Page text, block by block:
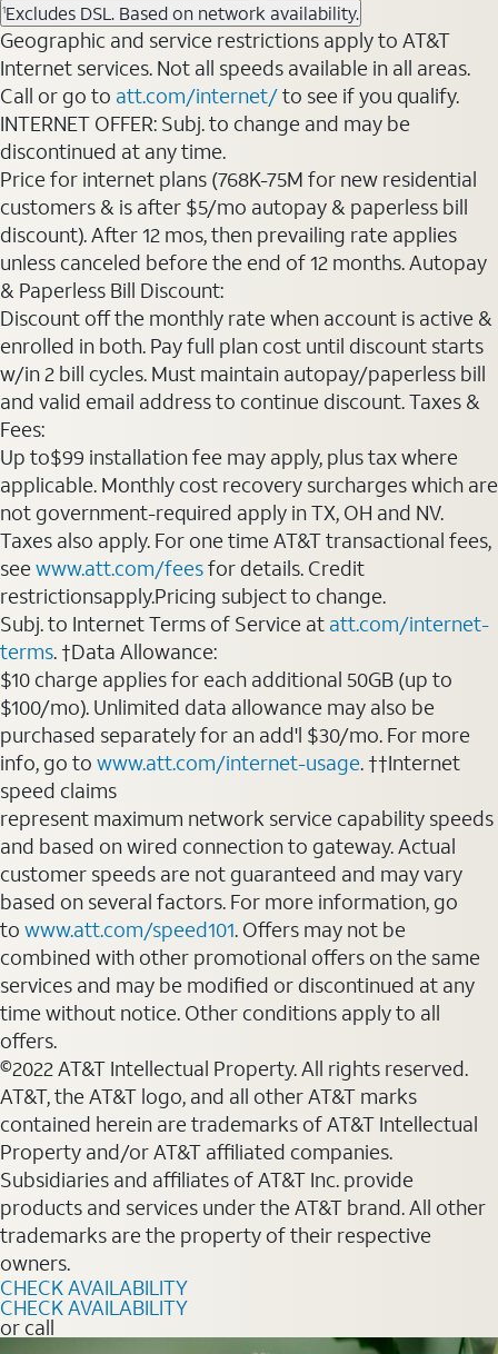
1Excludes DSL. Based on network availability.
Geographic and service restrictions apply to AT&T
Internet services. Not all speeds available in all areas.
Call or go to att.com/internet/to see if you qualify.
INTERNET OFFER: Subj. to change and may be
discontinued at any time.
Price for internet plans (768K-75M for new residential
customers & is after $5/mo autopay & paperless bill
discount). After 12 mos, then prevailing rate applies
unless canceled before the end of 12 months. Autopay
& Paperless Bill Discount:
Discount off the monthly rate when account is active &
enrolled in both. Pay full plan cost until discount starts
w/in 2 bill cycles. Must maintain autopay/paperless bill
and valid email address to continue discount. Taxes &
Fees:
Up to$99 installation fee may apply, plus tax where
applicable. Monthly cost recovery surcharges which are
not government-required apply in TX, OH and NV.
Taxes also apply. For one time AT&T transactional fees,
seewww.att.com/feesfor details. Credit
restrictionsapply.Pricing subject to change.
Subj. to Internet Terms of Service at att.com/internet-
terms. †Data Allowance:
$10 charge applies for each additional 50GB (up to
$100/mo). Unlimited data allowance may also be
purchased separately for an add'l $30/mo. For more
info, go to www.att.com/internet-usage. ††Internet
speed claims
represent maximum network service capability speeds
and based on wired connection to gateway. Actual
customer speeds are not guaranteed and may vary
based on several factors. For more information, go
to www.att.com/speed101. Offers may not be
combined with other promotional offers on the same
services and may be modified or discontinued at any
time without notice. Other conditions apply to all
offers.
©2022 AT&T Intellectual Property. All rights reserved.
AT&T, the AT&T logo, and all other AT&T marks
contained herein are trademarks of AT&T Intellectual
Property and/or AT&T affiliated companies.
Subsidiaries and affiliates of AT&T Inc. provide
products and services under the AT&T brand. All other
trademarks are the property of their respective
owners.
CHECK AVAILABILITY
CHECK AVAILABILITY
or call